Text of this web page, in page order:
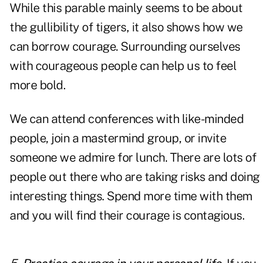
While this parable mainly seems to be about
the gullibility of tigers, it also shows how we
can borrow courage. Surrounding ourselves
with courageous people can help us to feel
more bold.
We can attend conferences with like-minded
people, join a mastermind group, or invite
someone we admire for lunch. There are lots of
people out there who are taking risks and doing
interesting things. Spend more time with them
and you will find their courage is contagious.